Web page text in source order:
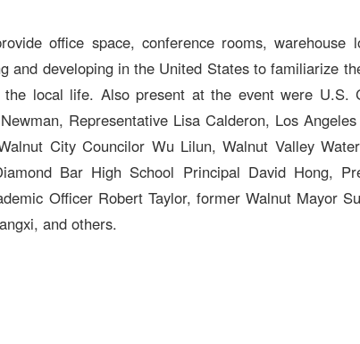
office space, conference rooms,
and developing in the United States to familiarize
local life. Also present at the event were U.S.
Representative Lisa Calderon, Los
City Councilor Wu Lilun, Walnut Valley
Bar High School Principal David Hong,
Officer Robert Taylor, former Walnut Mayor
and others.